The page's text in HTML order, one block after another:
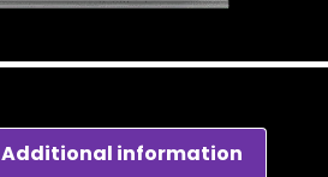
Additional information